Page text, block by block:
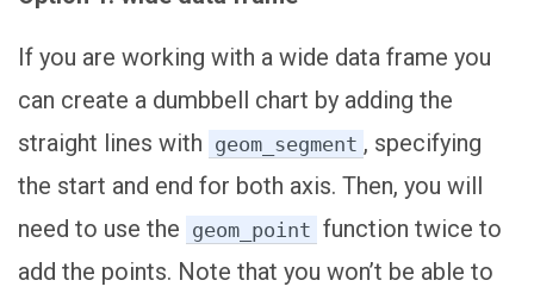
If you are working with a wide data frame you
can create a dumbbell chart by adding the
straight lines with geom_segment , specifying
the start and end for both axis. Then, you will
need to use the geom_point function twice to
add the points. Note that you won’t be able to